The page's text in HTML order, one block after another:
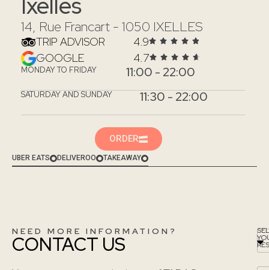
14, Rue Francart - 1050 IXELLES
TRIP ADVISOR
4.9
GOOGLE
4.7
MONDAY TO FRIDAY 11:00 - 22:00
SATURDAY AND SUNDAY 11:30 - 22:00
ORDER
UBER EATS DELIVEROO TAKEAWAY
NEED MORE INFORMATION?
CONTACT US